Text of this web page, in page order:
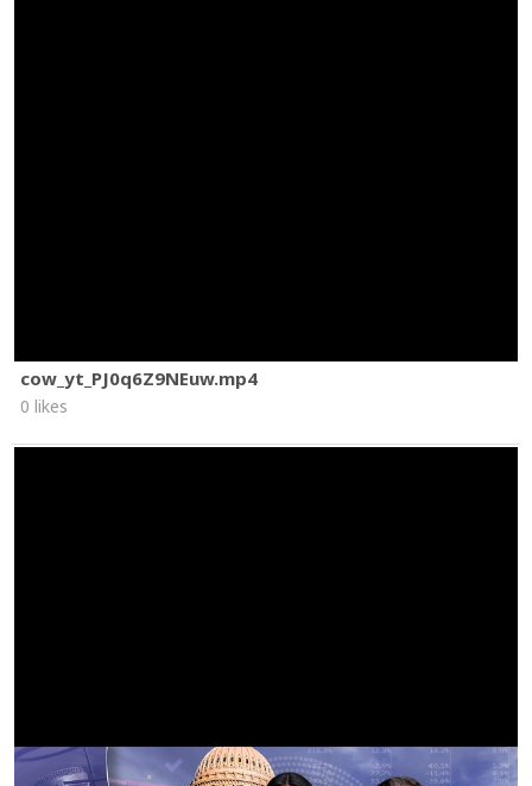
cow_yt_PJ0q6Z9NEuw.mp4
0 likes